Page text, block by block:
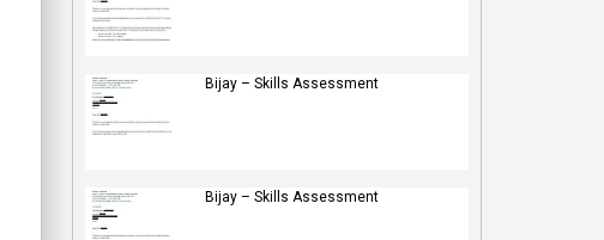
Bijay – Skills Assessment
Bijay – Skills Assessment